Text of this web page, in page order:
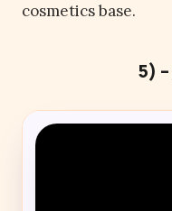
cosmetics base.
5) –